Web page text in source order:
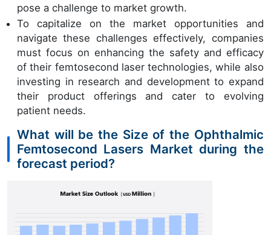
pose a challenge to market growth.
To capitalize on the market opportunities and
navigate these challenges effectively, companies
must focus on enhancing the safety and efficacy
of their femtosecond laser technologies, while also
investing in research and development to expand
their product offerings and cater to evolving
patient needs.
What will be the Size of the Ophthalmic
Femtosecond Lasers Market during the
forecast period?